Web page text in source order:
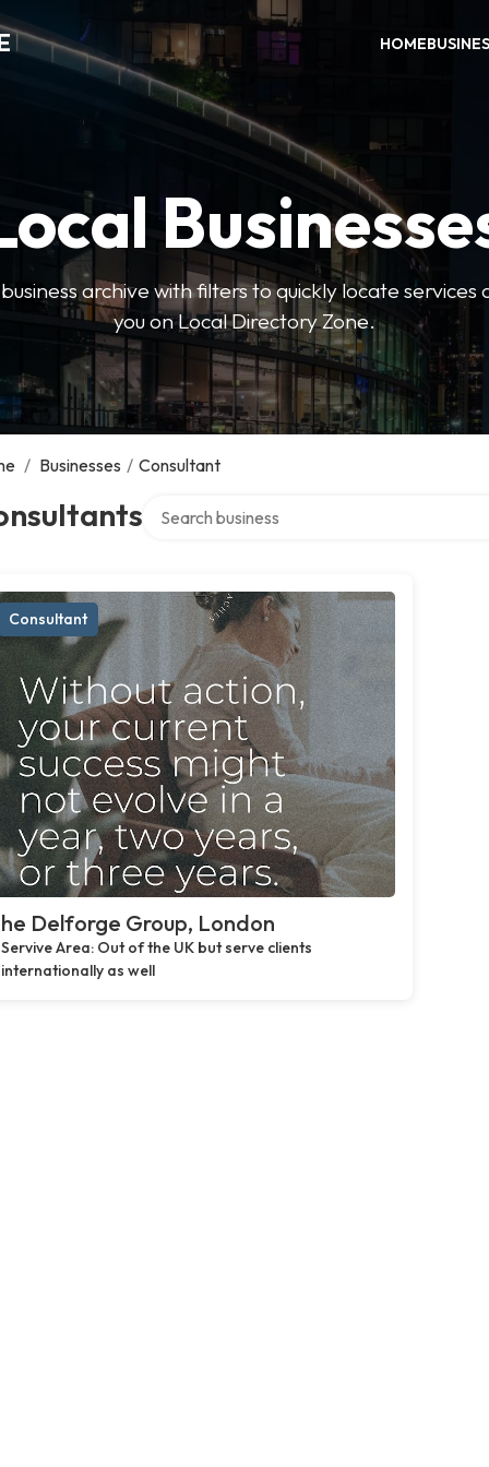
HOME
archive with filters to quickly locate services
you on Local Directory Zone.
/ Businesses / Consultant
Consultant
Delforge Group, London
Servive Area: Out of the UK but serve clients
internationally as well